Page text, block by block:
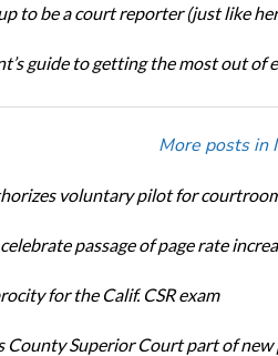
to be a court reporter (just like
guide to getting the most out of
More posts in
voluntary pilot for
passage of page rate
for the Calif. CSR exam
County Superior Court part of